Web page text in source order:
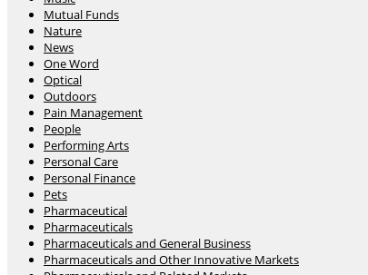
Mutual Funds
Nature
News
One Word
Optical
Outdoors
Pain Management
People
Performing Arts
Personal Care
Personal Finance
Pets
Pharmaceutical
Pharmaceuticals
Pharmaceuticals and General Business
Pharmaceuticals and Other Innovative Markets